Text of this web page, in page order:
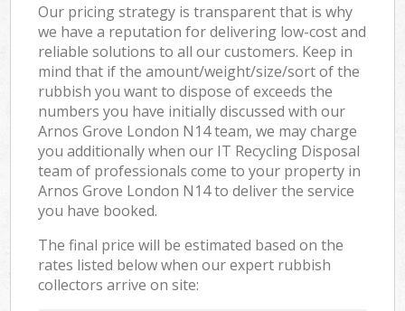
Our pricing strategy is transparent that is why
we have a reputation for delivering low-cost and
reliable solutions to all our customers. Keep in
mind that if the amount/weight/size/sort of the
rubbish you want to dispose of exceeds the
numbers you have initially discussed with our
Arnos Grove London N14 team, we may charge
you additionally when our IT Recycling Disposal
team of professionals come to your property in
Arnos Grove London N14 to deliver the service
you have booked.
The final price will be estimated based on the
rates listed below when our expert rubbish
collectors arrive on site: